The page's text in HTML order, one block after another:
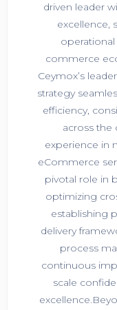
driven leader
excellence,
commerce
Ceymox’s
strategy
efficiency,
across the
experience in
eCommerce
pivotal role in
optimizing
establishing
delivery
process
continuous
scale